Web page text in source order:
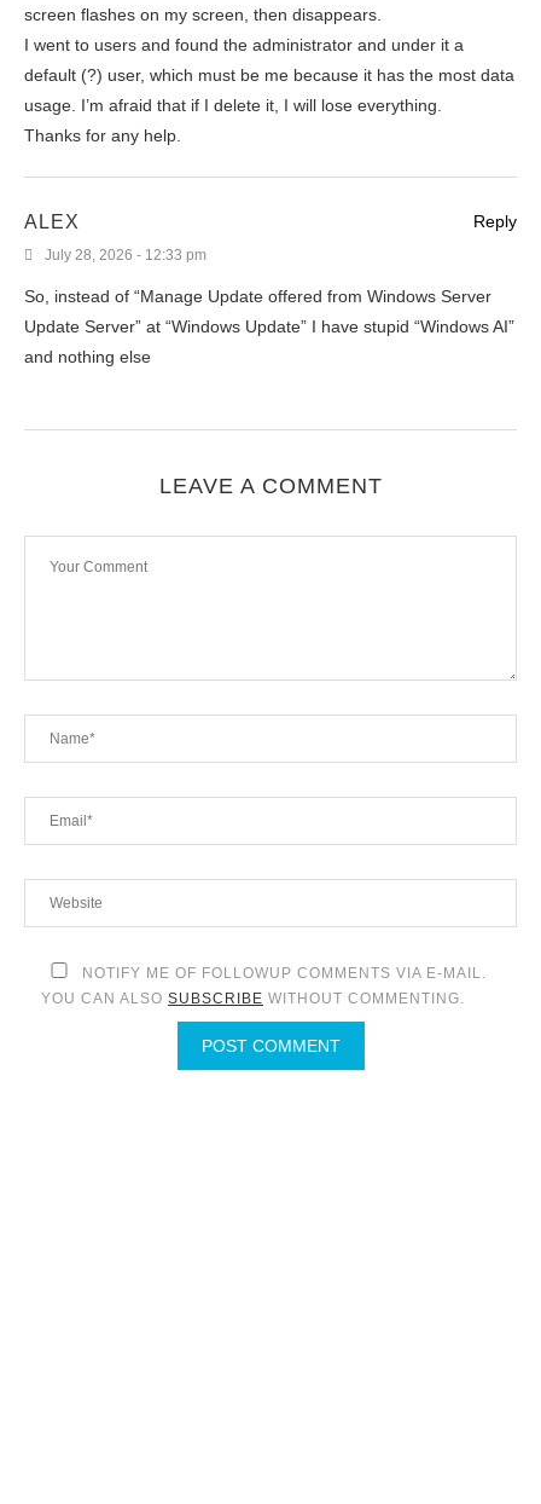
screen flashes on my screen, then disappears.
I went to users and found the administrator and under it a
default (?) user, which must be me because it has the most data
usage. I’m afraid that if I delete it, I will lose everything.
Thanks for any help.
ALEX
July 28, 2026 - 12:33 pm
So, instead of “Manage Update offered from Windows Server
Update Server” at “Windows Update” I have stupid “Windows AI”
and nothing else
Reply
LEAVE A COMMENT
NOTIFY ME OF FOLLOWUP COMMENTS VIA E-MAIL.
YOU CAN ALSO SUBSCRIBE WITHOUT COMMENTING.